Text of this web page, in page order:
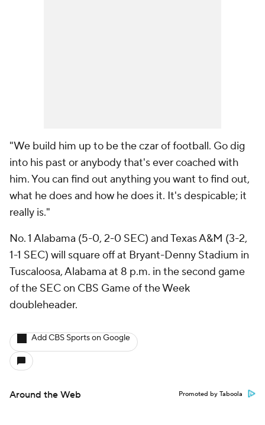
"We build him up to be the czar of football. Go dig
into his past or anybody that's ever coached with
him. You can find out anything you want to find out,
what he does and how he does it. It's despicable; it
really is."
No. 1 Alabama (5-0, 2-0 SEC) and Texas A&M (3-2,
1-1 SEC) will square off at Bryant-Denny Stadium in
Tuscaloosa, Alabama at 8 p.m. in the second game
of the SEC on CBS Game of the Week
doubleheader.
Add CBS Sports on Google
Around the Web Promoted by Taboola